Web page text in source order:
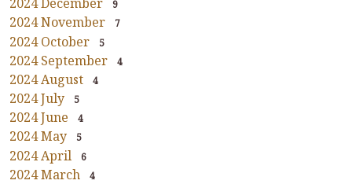
9
2024 November 7
2024 October 5
2024 September 4
2024 August 4
2024 July 5
2024 June 4
2024 May 5
2024 April 6
2024 March 4